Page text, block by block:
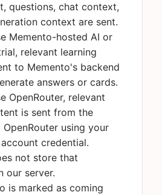
questions, chat context,
context are sent.
Memento-hosted AI or
relevant learning
to Memento's backend
answers or cards.
OpenRouter, relevant
is sent from the
using your
credential.
not store that
our server.
is marked as coming